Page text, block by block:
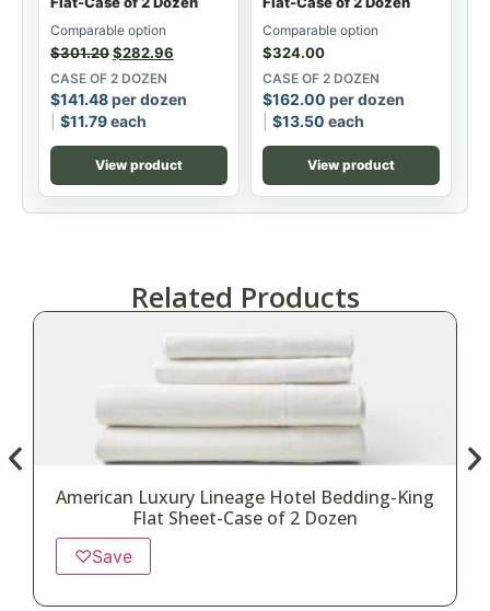
Comparable option
$301.20$282.96
CASE OF 2 DOZEN
$141.48per dozen
$11.79each
View product
Comparable option
$324.00
CASE OF 2 DOZEN
$162.00 per dozen
$13.50 each
View product
Related Products
American Luxury Lineage Hotel Bedding-King
Flat Sheet-Case of 2 Dozen
♡Save